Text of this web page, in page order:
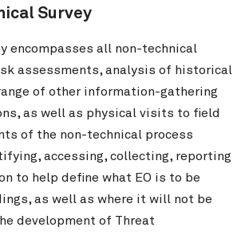
Survey
encompasses all non-technical
assessments, analysis of historical
of other information-gathering
as well as physical visits to field
of the non-technical process
accessing, collecting, reporting
to help define what EO is to be
as well as where it will not be
development of Threat